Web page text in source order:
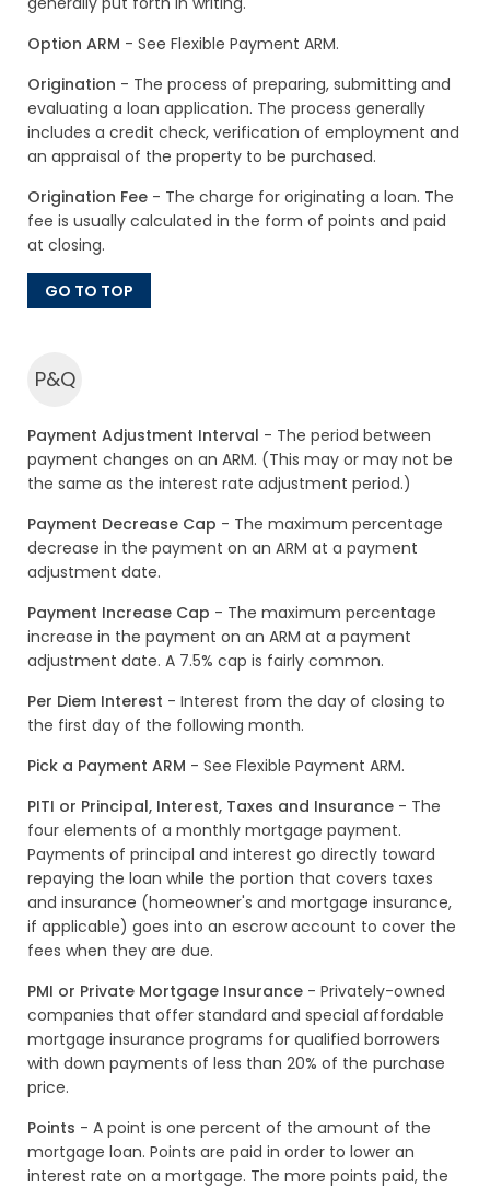
Option ARM - See Flexible Payment ARM.
Origination - The process of preparing, submitting and
evaluating a loan application. The process generally
includes a credit check, verification of employment and
an appraisal of the property to be purchased.
Origination Fee - The charge for originating a loan. The
fee is usually calculated in the form of points and paid
at closing.
GO TO TOP
P&Q
Payment Adjustment Interval - The period between
payment changes on an ARM. (This may or may not be
the same as the interest rate adjustment period.)
Payment Decrease Cap - The maximum percentage
decrease in the payment on an ARM at a payment
adjustment date.
Payment Increase Cap - The maximum percentage
increase in the payment on an ARM at a payment
adjustment date. A 7.5% cap is fairly common.
Per Diem Interest - Interest from the day of closing to
the first day of the following month.
Pick a Payment ARM - See Flexible Payment ARM.
PITI or Principal, Interest, Taxes and Insurance - The
four elements of a monthly mortgage payment.
Payments of principal and interest go directly toward
repaying the loan while the portion that covers taxes
and insurance (homeowner's and mortgage insurance,
if applicable) goes into an escrow account to cover the
fees when they are due.
PMI or Private Mortgage Insurance - Privately-owned
companies that offer standard and special affordable
mortgage insurance programs for qualified borrowers
with down payments of less than 20% of the purchase
price.
Points - A point is one percent of the amount of the
mortgage loan. Points are paid in order to lower an
interest rate on a mortgage. The more points paid, the